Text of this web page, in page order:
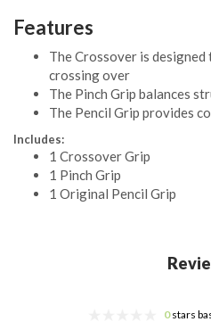
Features
The Crossover is
crossing over
The Pinch Grip balances
The Pencil Grip provides
Includes:
1 Crossover Grip
1 Pinch Grip
1 Original Pencil Grip
0stars